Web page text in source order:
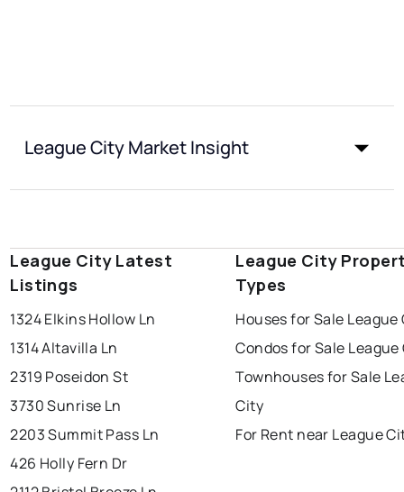
League City Market Insight
League City Latest
Listings
1324 Elkins Hollow Ln
1314 Altavilla Ln
2319 Poseidon St
3730 Sunrise Ln
2203 Summit Pass Ln
426 Holly Fern Dr
League City
Types
Houses for Sale League
Condos for Sale League
Townhouses for Sale
City
For Rent near League